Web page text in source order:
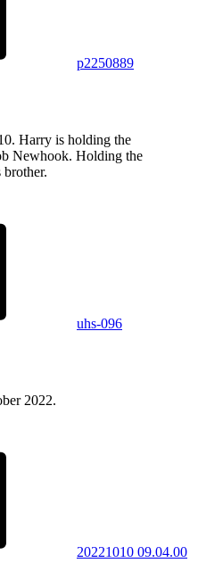
p2250889
Harry is holding the
Newhook. Holding the
uhs-096
2022.
20221010 09.04.00